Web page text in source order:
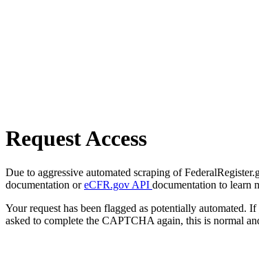
Request Access
Due to aggressive automated scraping of
documentation oreCFR.gov API documentation to learn
Your request has been flagged as potentially automated.
asked to complete the CAPTCHA again, this is normal